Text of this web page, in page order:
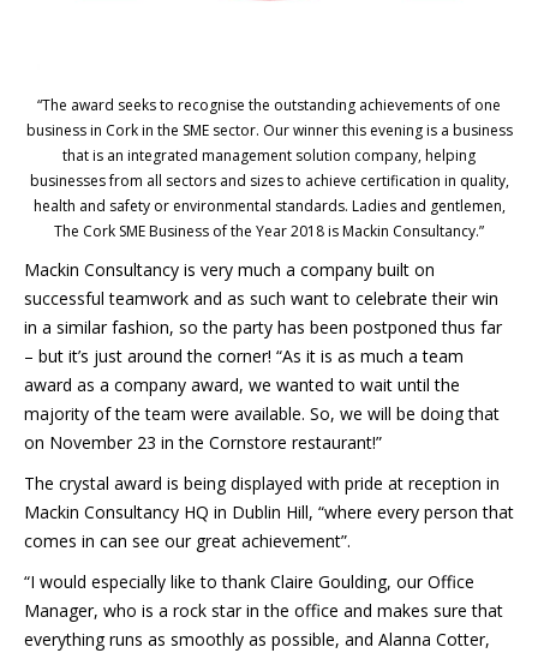
“The award seeks to recognise the outstanding achievements of one
business in Cork in the SME sector. Our winner this evening is a business
that is an integrated management solution company, helping
businesses from all sectors and sizes to achieve certification in quality,
health and safety or environmental standards. Ladies and gentlemen,
The Cork SME Business of the Year 2018 is Mackin Consultancy.”
Mackin Consultancy is very much a company built on
successful teamwork and as such want to celebrate their win
in a similar fashion, so the party has been postponed thus far
– but it’s just around the corner! “As it is as much a team
award as a company award, we wanted to wait until the
majority of the team were available. So, we will be doing that
on November 23 in the Cornstore restaurant!”
The crystal award is being displayed with pride at reception in
Mackin Consultancy HQ in Dublin Hill, “where every person that
comes in can see our great achievement”.
“I would especially like to thank Claire Goulding, our Office
Manager, who is a rock star in the office and makes sure that
everything runs as smoothly as possible, and Alanna Cotter,